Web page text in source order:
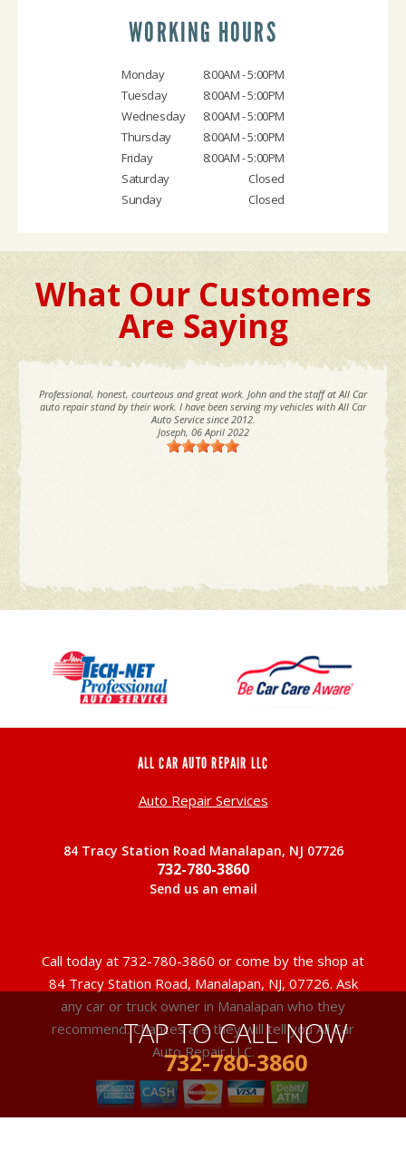
WORKING HOURS
Monday
8:00AM - 5:00PM
Tuesday
8:00AM - 5:00PM
Wednesday
8:00AM - 5:00PM
Thursday
8:00AM - 5:00PM
Friday
8:00AM - 5:00PM
Saturday
Closed
Sunday
Closed
What Our Customers
Are Saying
Professional, honest, courteous and great work. John and the staff at All Car
auto repair stand by their work. I have been serving my vehicles with All Car
Auto Service since 2012.
Joseph, 06 April 2022
TAP TO CALL NOW
732-780-3860
ALL CAR AUTO REPAIR LLC
Auto Repair Services
84 Tracy Station Road Manalapan, NJ 07726
732-780-3860
Send us an email
Call today at 732-780-3860 or come by the shop at
84 Tracy Station Road, Manalapan, NJ, 07726. Ask
any car or truck owner in Manalapan who they
recommend. Chances are they will tell you All Car
Auto Repair LLC.